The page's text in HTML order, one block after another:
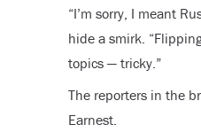
“I’m sorry, I meant
hide a smirk.
topics — tricky.”
The reporters in the
Earnest.